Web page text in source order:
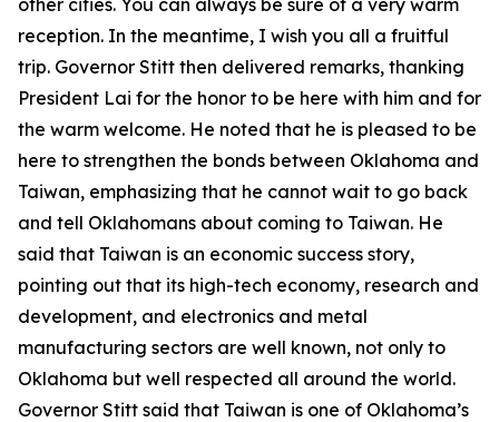
other cities. You can always be sure of a very warm
reception. In the meantime, I wish you all a fruitful
trip. Governor Stitt then delivered remarks, thanking
President Lai for the honor to be here with him and for
the warm welcome. He noted that he is pleased to be
here to strengthen the bonds between Oklahoma and
Taiwan, emphasizing that he cannot wait to go back
and tell Oklahomans about coming to Taiwan. He
said that Taiwan is an economic success story,
pointing out that its high-tech economy, research and
development, and electronics and metal
manufacturing sectors are well known, not only to
Oklahoma but well respected all around the world.
Governor Stitt said that Taiwan is one of Oklahoma’s